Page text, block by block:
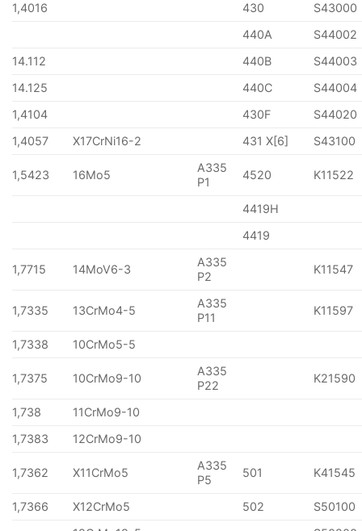
1,4016
430
S43000
440A
S44002
14.112
440B
S44003
14.125
440C
S44004
1,4104
430F
S44020
1,4057
X17CrNi16-2 431 X[6] S43100
1,5423 16Mo5
A335
P1
4520 K11522
4419H
4419
1,7715 14MoV6-3
A335
P2
K11547
1,7335 13CrMo4-5
A335
P11
K11597
1,7338 10CrMo5-5
1,7375 10CrMo9-10
A335
P22
K21590
1,738
11CrMo9-10
1,7383
12CrMo9-10
1,7362 X11CrMo5
A335
P5
501 K41545
1,7366 X12CrMo5 502
S50100